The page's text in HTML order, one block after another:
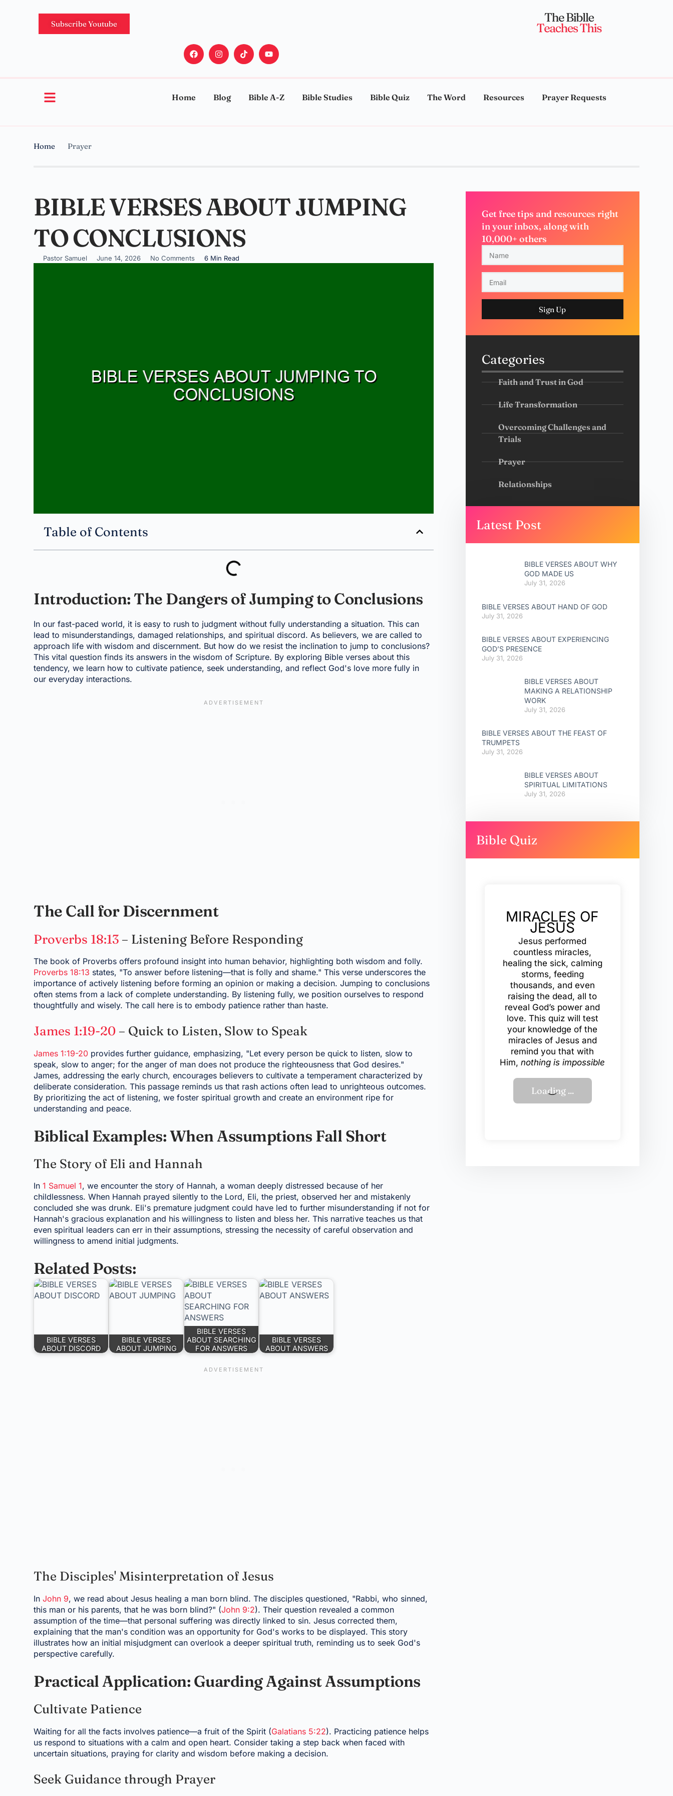
Subscribe Youtube
Home Blog Bible A-Z Bible Studies Bible Quiz The Word Resources Prayer Requests
Home Prayer
BIBLE VERSES ABOUT JUMPING
TO CONCLUSIONS
Pastor Samuel June 14, 2026 No Comments 6 Min Read
Table of Contents
Introduction: The Dangers of Jumping to Conclusions
In our fast-paced world, it is easy to rush to judgment without fully understanding a situation. This can
lead to misunderstandings, damaged relationships, and spiritual discord. As believers, we are called to
approach life with wisdom and discernment. But how do we resist the inclination to jump to conclusions?
This vital question finds its answers in the wisdom of Scripture. By exploring Bible verses about this
tendency, we learn how to cultivate patience, seek understanding, and reflect God's love more fully in
our everyday interactions.
The Call for Discernment
Proverbs 18:13 – Listening Before Responding
The book of Proverbs offers profound insight into human behavior, highlighting both wisdom and folly.
Proverbs 18:13 states, "To answer before listening—that is folly and shame." This verse underscores the
importance of actively listening before forming an opinion or making a decision. Jumping to conclusions
often stems from a lack of complete understanding. By listening fully, we position ourselves to respond
thoughtfully and wisely. The call here is to embody patience rather than haste.
James 1:19-20 – Quick to Listen, Slow to Speak
James 1:19-20 provides further guidance, emphasizing, "Let every person be quick to listen, slow to
speak, slow to anger; for the anger of man does not produce the righteousness that God desires."
James, addressing the early church, encourages believers to cultivate a temperament characterized by
deliberate consideration. This passage reminds us that rash actions often lead to unrighteous outcomes.
By prioritizing the act of listening, we foster spiritual growth and create an environment ripe for
understanding and peace.
Biblical Examples: When Assumptions Fall Short
The Story of Eli and Hannah
In1 Samuel 1, we encounter the story of Hannah, a woman deeply distressed because of her
childlessness. When Hannah prayed silently to the Lord, Eli, the priest, observed her and mistakenly
concluded she was drunk. Eli's premature judgment could have led to further misunderstanding if not for
Hannah's gracious explanation and his willingness to listen and bless her. This narrative teaches us that
even spiritual leaders can err in their assumptions, stressing the necessity of careful observation and
willingness to amend initial judgments.
Related Posts:
BIBLE VERSES
ABOUT DISCORD
BIBLE VERSES
ABOUT JUMPING
BIBLE VERSES
ABOUT SEARCHING
FOR ANSWERS
BIBLE VERSES
ABOUT ANSWERS
The Disciples' Misinterpretation of Jesus
InJohn 9, we read about Jesus healing a man born blind. The disciples questioned, "Rabbi, who sinned,
this man or his parents, that he was born blind?" (John 9:2). Their question revealed a common
assumption of the time—that personal suffering was directly linked to sin. Jesus corrected them,
explaining that the man's condition was an opportunity for God's works to be displayed. This story
illustrates how an initial misjudgment can overlook a deeper spiritual truth, reminding us to seek God's
perspective carefully.
Practical Application: Guarding Against Assumptions
Cultivate Patience
Waiting for all the facts involves patience—a fruit of the Spirit (Galatians 5:22). Practicing patience helps
us respond to situations with a calm and open heart. Consider taking a step back when faced with
uncertain situations, praying for clarity and wisdom before making a decision.
Seek Guidance through Prayer
Get free tips and resources right
in your inbox, along with
10,000+ others
Sign Up
Categories
Faith and Trust in God
Life Transformation
Overcoming Challenges and
Trials
Prayer
Relationships
Latest Post
BIBLE VERSES ABOUT WHY
GOD MADE US
July 31, 2026
BIBLE VERSES ABOUT HAND OF GOD
July 31, 2026
BIBLE VERSES ABOUT EXPERIENCING
GOD’S PRESENCE
July 31, 2026
BIBLE VERSES ABOUT
MAKING A RELATIONSHIP
WORK
July 31, 2026
BIBLE VERSES ABOUT THE FEAST OF
TRUMPETS
July 31, 2026
BIBLE VERSES ABOUT
SPIRITUAL LIMITATIONS
July 31, 2026
Bible Quiz
MIRACLES OF
JESUS
Jesus performed
countless miracles,
healing the sick, calming
storms, feeding
thousands, and even
raising the dead, all to
reveal God’s power and
love. This quiz will test
your knowledge of the
miracles of Jesus and
remind you that with
Him,nothing is impossible